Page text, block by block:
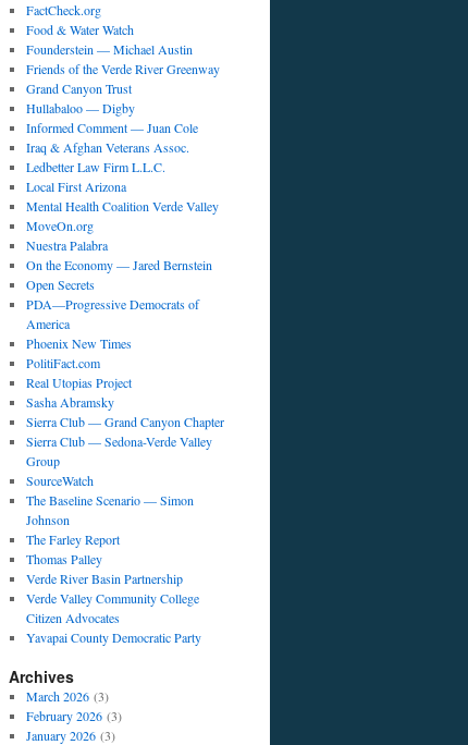
FactCheck.org
Food & Water Watch
Founderstein — Michael Austin
Friends of the Verde River Greenway
Grand Canyon Trust
Hullabaloo — Digby
Informed Comment — Juan Cole
Iraq & Afghan Veterans Assoc.
Ledbetter Law Firm L.L.C.
Local First Arizona
Mental Health Coalition Verde Valley
MoveOn.org
Nuestra Palabra
On the Economy — Jared Bernstein
Open Secrets
PDA—Progressive Democrats of
America
Phoenix New Times
PolitiFact.com
Real Utopias Project
Sasha Abramsky
Sierra Club — Grand Canyon Chapter
Sierra Club — Sedona-Verde Valley
Group
SourceWatch
The Baseline Scenario — Simon
Johnson
The Farley Report
Thomas Palley
Verde River Basin Partnership
Verde Valley Community College
Citizen Advocates
Yavapai County Democratic Party
Archives
March 2026(3)
February 2026(3)
January 2026(3)